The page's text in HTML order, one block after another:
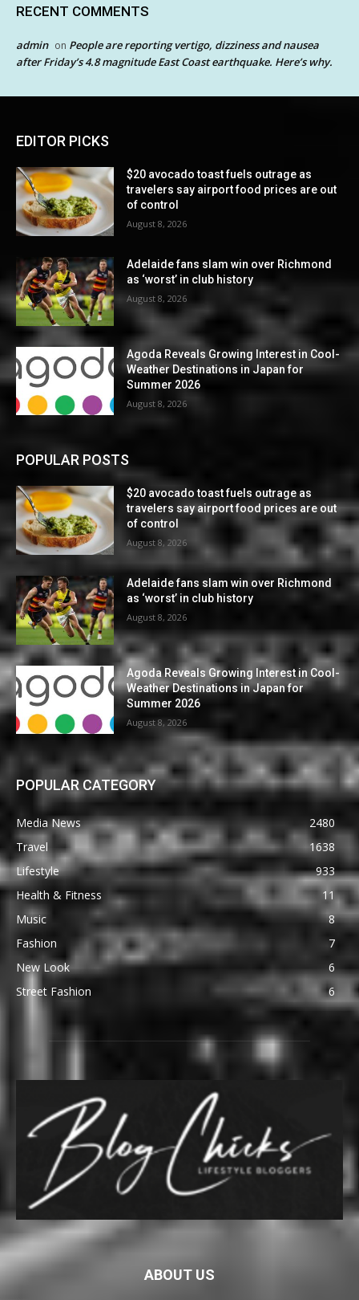
RECENT COMMENTS
admin on People are reporting vertigo, dizziness and nausea
after Friday’s 4.8 magnitude East Coast earthquake. Here’s why.
EDITOR PICKS
$20 avocado toast fuels outrage as
travelers say airport food prices are out
of control
August 8, 2026
Adelaide fans slam win over Richmond
as ‘worst’ in club history
August 8, 2026
Agoda Reveals Growing Interest in Cool-
Weather Destinations in Japan for
Summer 2026
August 8, 2026
POPULAR POSTS
$20 avocado toast fuels outrage as
travelers say airport food prices are out
of control
August 8, 2026
Adelaide fans slam win over Richmond
as ‘worst’ in club history
August 8, 2026
Agoda Reveals Growing Interest in Cool-
Weather Destinations in Japan for
Summer 2026
August 8, 2026
POPULAR CATEGORY
Media News
2480
Travel
1638
Lifestyle
933
Health & Fitness
11
Music
8
Fashion
7
New Look
6
Street Fashion
6
ABOUT US